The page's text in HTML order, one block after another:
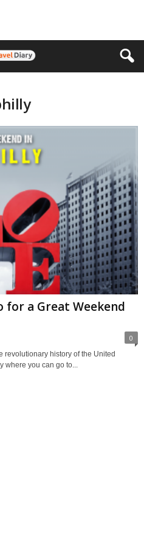
for a Great Weekend
0
revolutionary history of the United
you can go to...